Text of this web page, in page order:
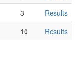
3
Results
10 Results